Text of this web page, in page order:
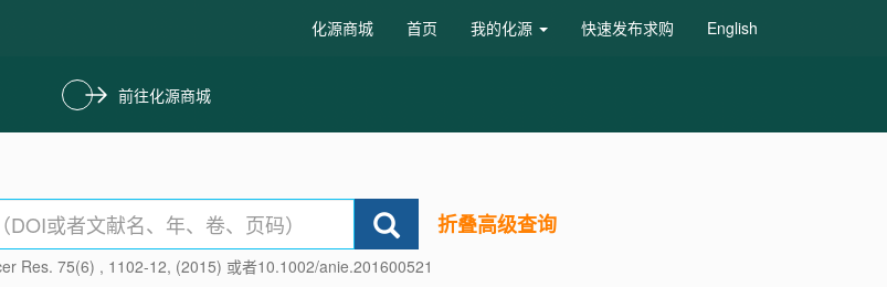
化源商城 首页 我的化源 快速发布求购 English
前往化源商城
折叠高级查询
Res. 75(6) , 1102-12, (2015) 或者10.1002/anie.201600521